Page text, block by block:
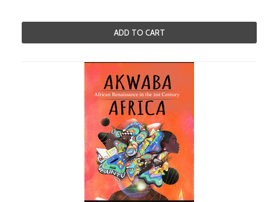
ADD TO CART